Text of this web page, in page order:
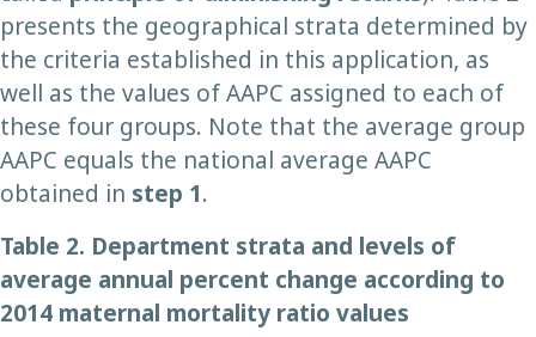
presents the geographical strata determined by
the criteria established in this application, as
well as the values of AAPC assigned to each of
these four groups. Note that the average group
AAPC equals the national average AAPC
obtained in step 1.
Table 2. Department strata and levels of
average annual percent change according to
2014 maternal mortality ratio values